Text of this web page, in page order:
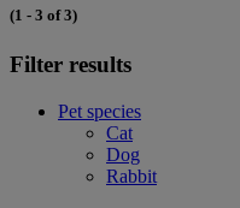
(1 - 3 of 3)
Filter results
Pet species
Cat
Dog
Rabbit